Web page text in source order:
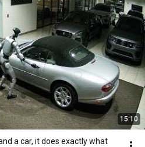
15:10
a car, it does exactly what